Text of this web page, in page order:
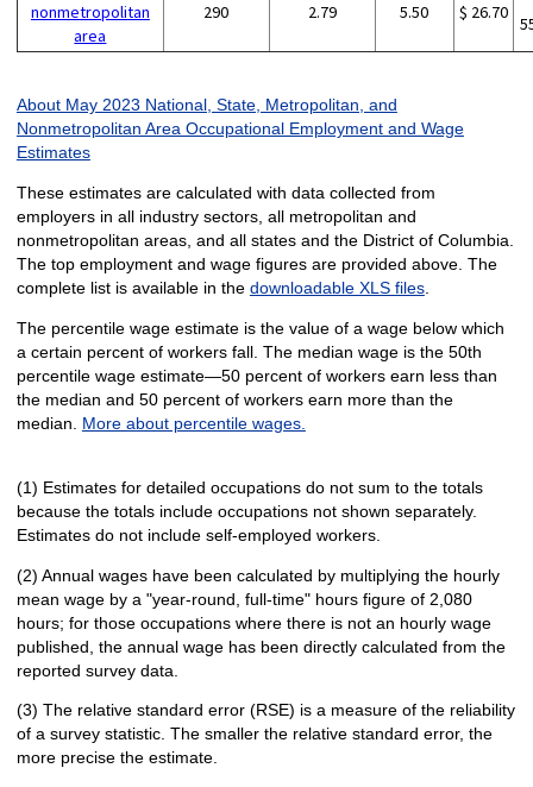
nonmetropolitan
area
290 2.79 5.50 $ 26.70
About May 2023 National, State, Metropolitan, and
Nonmetropolitan Area Occupational Employment and Wage
Estimates
These estimates are calculated with data collected from
employers in all industry sectors, all metropolitan and
nonmetropolitan areas, and all states and the District of Columbia.
The top employment and wage figures are provided above. The
complete list is available in the downloadable XLS files.
The percentile wage estimate is the value of a wage below which
a certain percent of workers fall. The median wage is the 50th
percentile wage estimate—50 percent of workers earn less than
the median and 50 percent of workers earn more than the
median. More about percentile wages.
(1) Estimates for detailed occupations do not sum to the totals
because the totals include occupations not shown separately.
Estimates do not include self-employed workers.
(2) Annual wages have been calculated by multiplying the hourly
mean wage by a "year-round, full-time" hours figure of 2,080
hours; for those occupations where there is not an hourly wage
published, the annual wage has been directly calculated from the
reported survey data.
(3) The relative standard error (RSE) is a measure of the reliability
of a survey statistic. The smaller the relative standard error, the
more precise the estimate.